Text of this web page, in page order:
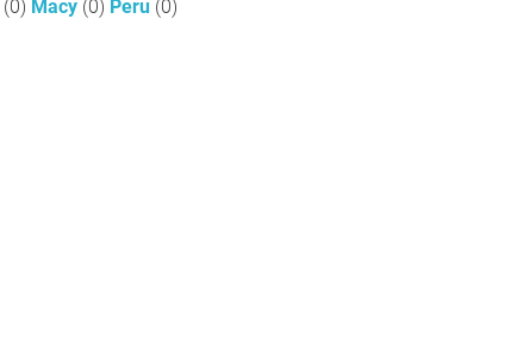
(0) Macy (0) Peru (0)